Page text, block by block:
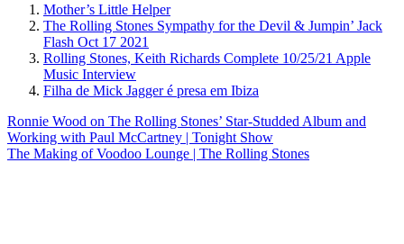
Mother’s Little Helper
The Rolling Stones Sympathy for the Devil & Jumpin’ Jack
Flash Oct 17 2021
Rolling Stones, Keith Richards Complete 10/25/21 Apple
Music Interview
Filha de Mick Jagger é presa em Ibiza
Post
navigation
Previous
Post:
Ronnie Wood on The Rolling Stones’ Star-Studded Album and
Working with Paul McCartney | Tonight Show
Next
The Making of Voodoo Lounge | The Rolling Stones